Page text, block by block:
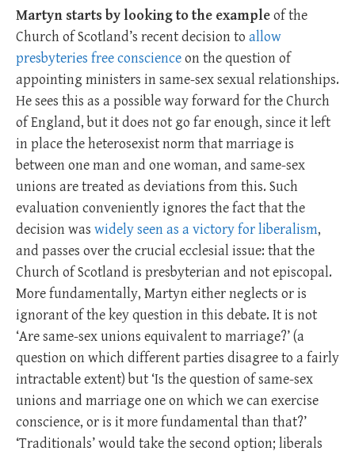
Martyn starts by looking to the exampleof the
Church of Scotland’s recent decision to allow
presbyteries free conscienceon the question of
appointing ministers in same-sex sexual relationships.
He sees this as a possible way forward for the Church
of England, but it does not go far enough, since it left
in place the heterosexist norm that marriage is
between one man and one woman, and same-sex
unions are treated as deviations from this. Such
evaluation conveniently ignores the fact that the
decision was widely seen as a victory for liberalism,
and passes over the crucial ecclesial issue: that the
Church of Scotland is presbyterian and not episcopal.
More fundamentally, Martyn either neglects or is
ignorant of the key question in this debate. It is not
‘Are same-sex unions equivalent to marriage?’ (a
question on which different parties disagree to a fairly
intractable extent) but ‘Is the question of same-sex
unions and marriage one on which we can exercise
conscience, or is it more fundamental than that?’
‘Traditionals’ would take the second option; liberals